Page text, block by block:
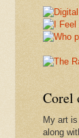
Corel
My art
along